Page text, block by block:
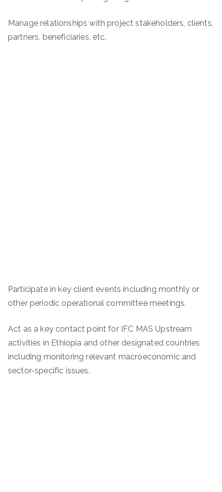
Manage relationships with project stakeholders, clients,
partners, beneficiaries, etc.
Participate in key client events including monthly or
other periodic operational committee meetings.
Act as a key contact point for IFC MAS Upstream
activities in Ethiopia and other designated countries
including monitoring relevant macroeconomic and
sector-specific issues.